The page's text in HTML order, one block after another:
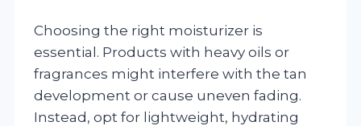
Choosing the right moisturizer is
essential. Products with heavy oils or
fragrances might interfere with the tan
development or cause uneven fading.
Instead, opt for lightweight, hydrating